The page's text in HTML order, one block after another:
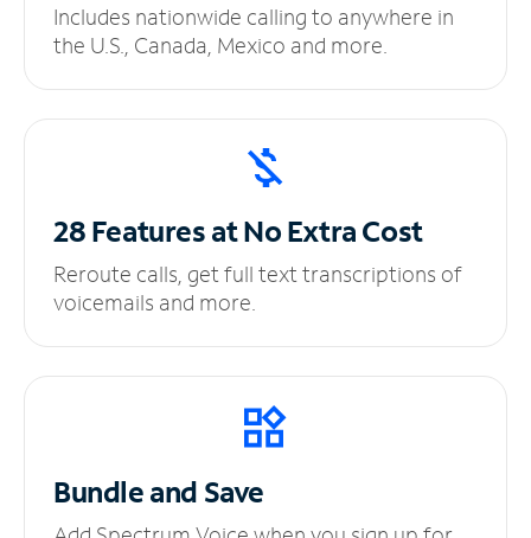
Includes nationwide calling to anywhere in
the U.S., Canada, Mexico and more.
28 Features at NoExtra Cost
Reroute calls, get full text transcriptions of
voicemails and more.
Bundle and Save